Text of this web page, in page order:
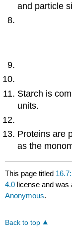
and particle
Starch is
units.
Proteins are
as the
This page titled
4.0 license and was
Anonymous.
Back to top